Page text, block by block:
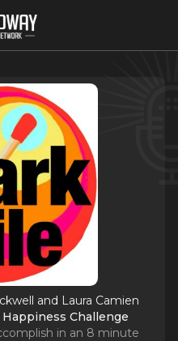
and Laura Camien
Challenge
in an 8 minute